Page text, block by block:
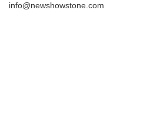
info@newshowstone.com